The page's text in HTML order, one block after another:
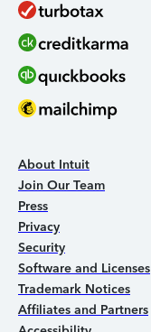
About Intuit
Join Our Team
Press
Privacy
Security
Software and Licenses
Trademark Notices
Affiliates and Partners